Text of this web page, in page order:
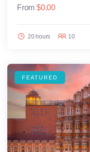
From $0.00
20 hours 10
FEATURED